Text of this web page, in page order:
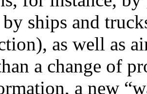
by ships and
as well as
a change of
a new